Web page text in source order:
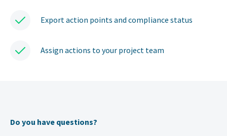
Export action points and compliance status
Assign actions to your project team
Do you have questions?